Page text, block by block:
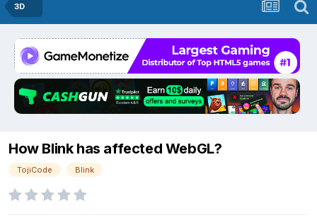
3D
How Blink has affected WebGL?
TojiCode Blink